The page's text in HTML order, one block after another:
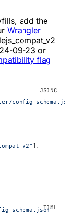
add the
Wrangler
09-23 or
flag
config-
],
schema.json"